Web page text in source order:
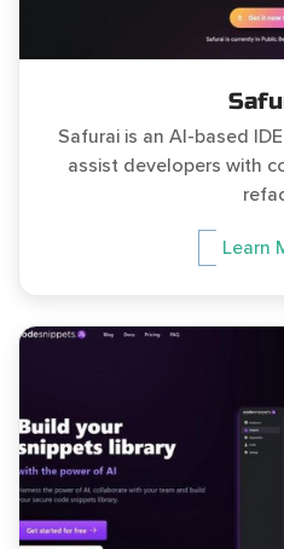
Safurai is an AI-based
assist developers with
Learn